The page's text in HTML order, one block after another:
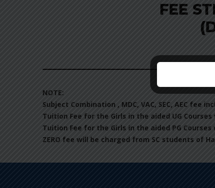
FEE
NOTE:
Subject Combination , MDC, VAC, SEC, AEC fee
Tuition Fee for the Girls in the aided UG Courses
Tuition Fee for the Girls in the aided PG
ZERO fee will be charged from SC students of